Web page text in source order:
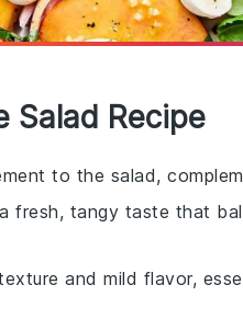
Salad Recipe
to the salad,
fresh, tangy taste that
and mild flavor,